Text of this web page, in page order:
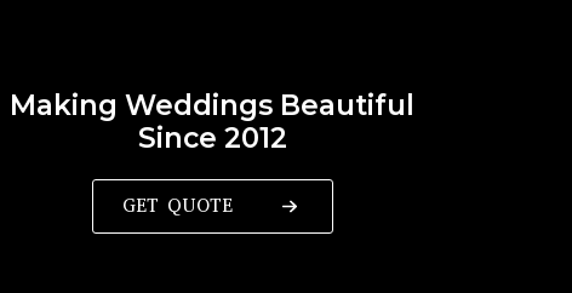
Making Weddings Beautiful
Since 2012
GET QUOTE